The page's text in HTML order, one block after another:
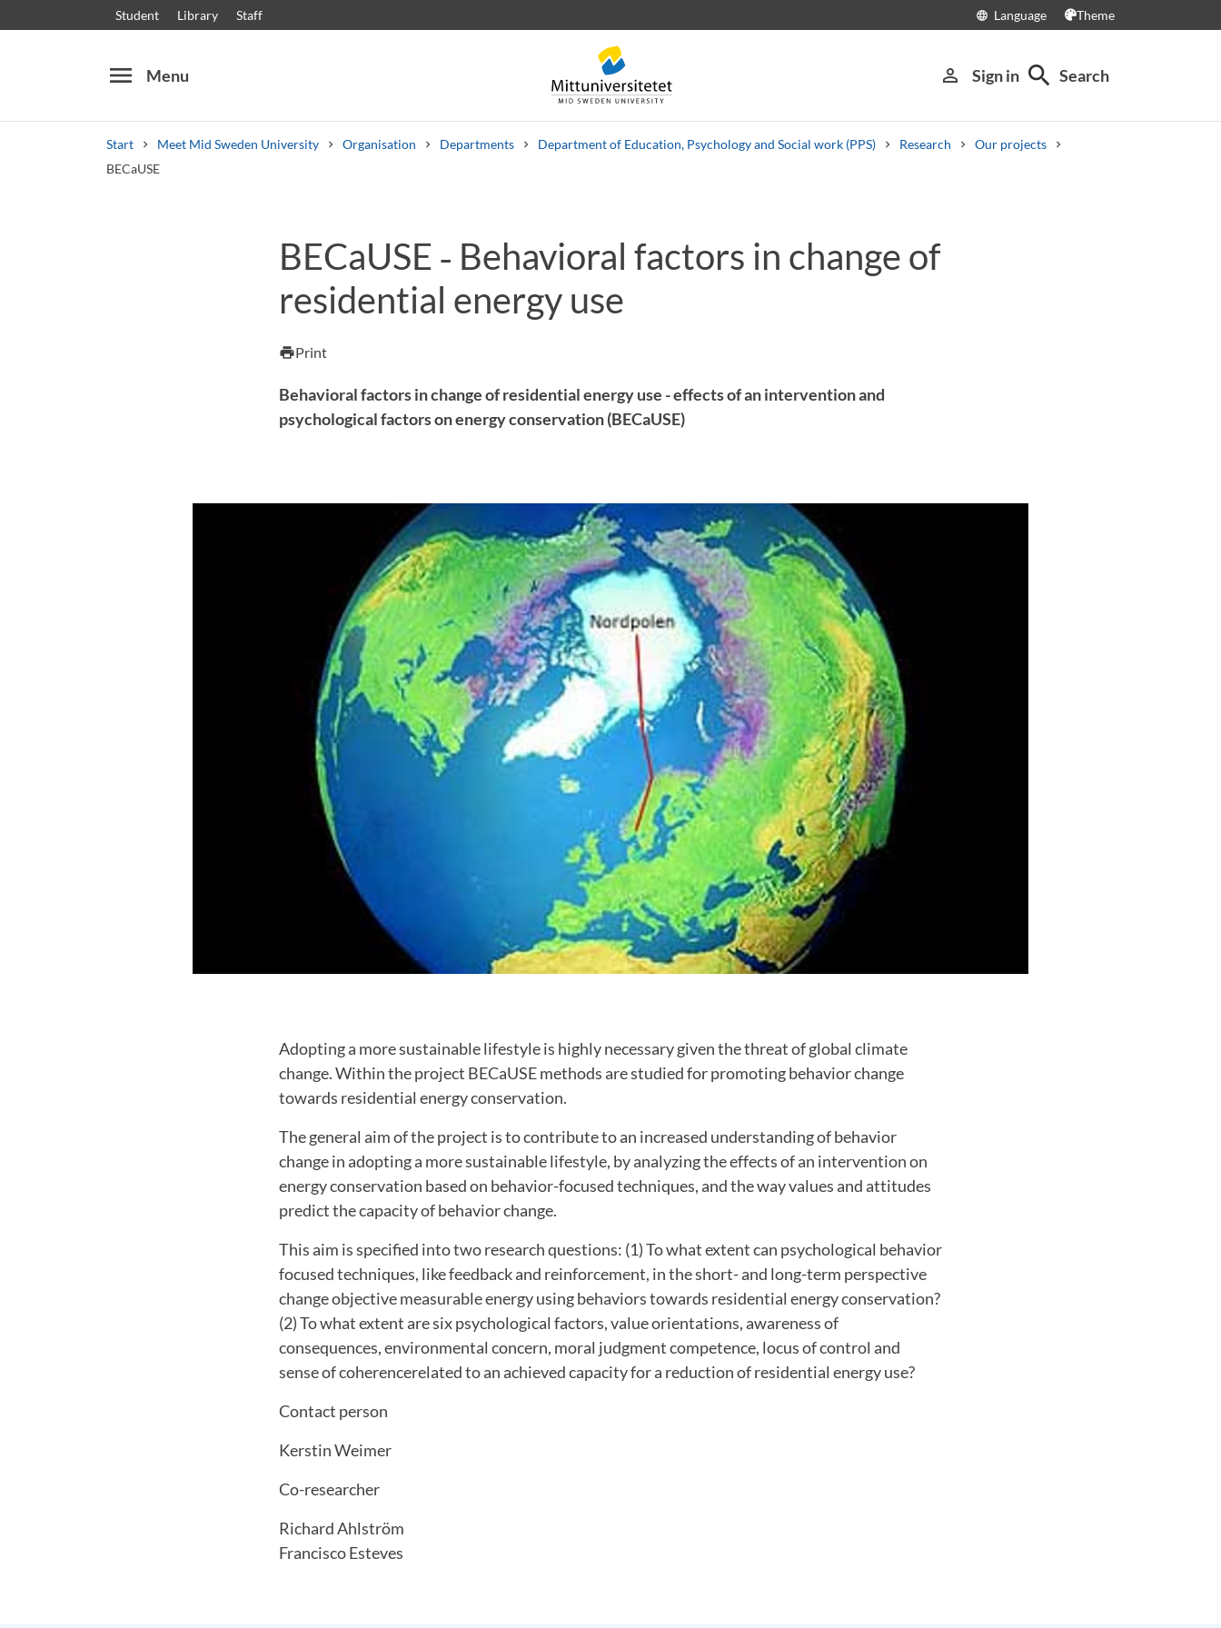
Student Library Staff language Language Theme
menu Menu person_outline Sign in search Search
Start Meet Mid Sweden University Organisation Departments Department of Education, Psychology and Social work (PPS) Research
Our projects
BECaUSE
Other search services
Courses and programmesSyllabus Welcome lettersStaff Job vacancies
BECaUSE ‑ Behavioral factors in change of
residential energy use
printPrint
Behavioral factors in change of residential energy use - effects of an intervention and
psychological factors on energy conservation (BECaUSE)
Adopting a more sustainable lifestyle is highly necessary given the threat of global climate
change. Within the project BECaUSE methods are studied for promoting behavior change
towards residential energy conservation.
The general aim of the project is to contribute to an increased understanding of behavior
change in adopting a more sustainable lifestyle, by analyzing the effects of an intervention on
energy conservation based on behavior-focused techniques, and the way values and attitudes
predict the capacity of behavior change.
This aim is specified into two research questions: (1) To what extent can psychological behavior
focused techniques, like feedback and reinforcement, in the short- and long-term perspective
change objective measurable energy using behaviors towards residential energy conservation?
(2) To what extent are six psychological factors, value orientations, awareness of
consequences, environmental concern, moral judgment competence, locus of control and
sense of coherencerelated to an achieved capacity for a reduction of residential energy use?
Contact person
Kerstin Weimer
Co-researcher
Richard Ahlström
Francisco Esteves